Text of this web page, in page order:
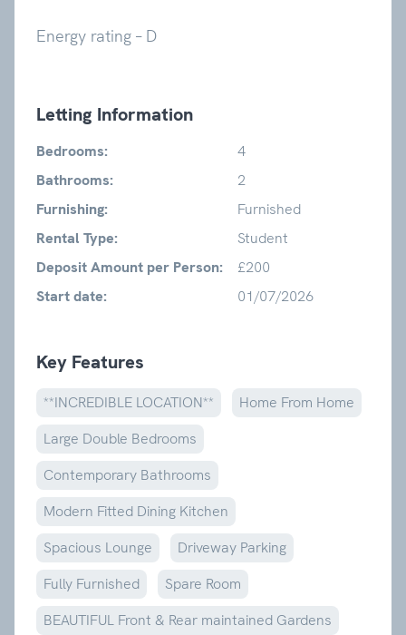
Energy rating – D
Letting Information
Bedrooms:
4
Bathrooms:
2
Furnishing:
Furnished
Rental Type:
Student
Deposit Amount per Person:
£200
Start date:
01/07/2026
Key Features
**INCREDIBLE LOCATION**
Home From Home
Large Double Bedrooms
Contemporary Bathrooms
Modern Fitted Dining Kitchen
Spacious Lounge
Driveway Parking
Fully Furnished
Spare Room
BEAUTIFUL Front & Rear maintained Gardens